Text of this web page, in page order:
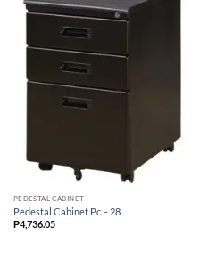
PEDESTAL CABINET
Pedestal Cabinet Pc – 28
₱4,736.05